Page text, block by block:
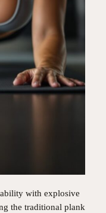
with explosive
the traditional plank